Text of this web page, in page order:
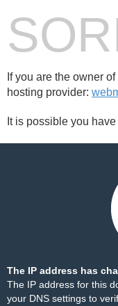
If you are the owner
hosting provider:
It is possible you
The IP address has
The IP address for this
your DNS settings to